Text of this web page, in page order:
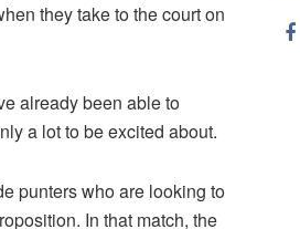
they take to the court on
already been able to
a lot to be excited about.
punters who are looking to
In that match, the